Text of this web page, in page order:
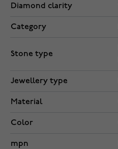
Diamond clarity
Category
Stone type
Jewellery type
Material
Color
mpn